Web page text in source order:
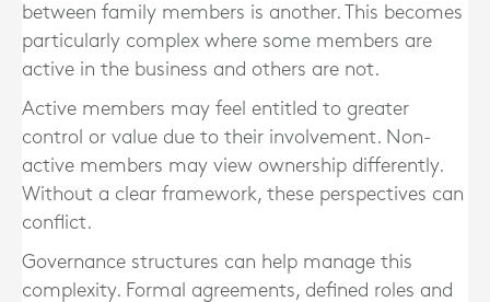
between family members is another. This becomes
particularly complex where some members are
active in the business and others are not.
Active members may feel entitled to greater
control or value due to their involvement. Non-
active members may view ownership differently.
Without a clear framework, these perspectives can
conflict.
Governance structures can help manage this
complexity. Formal agreements, defined roles and